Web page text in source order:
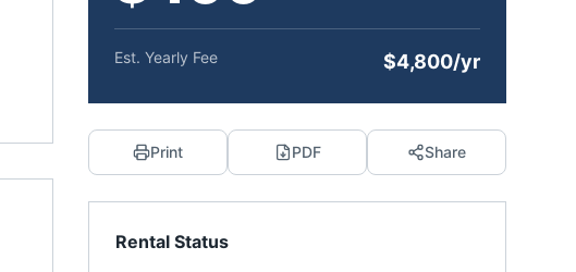
Est. Yearly Fee $4,800/yr
Print PDF Share
Rental Status